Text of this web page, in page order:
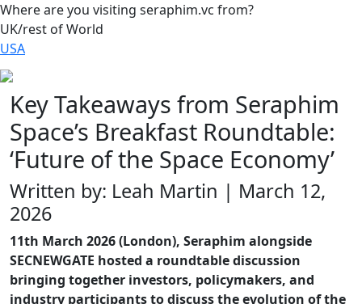
Where are you visiting seraphim.vc from?
UK/rest of World
USA
Key Takeaways from Seraphim
Space’s Breakfast Roundtable:
‘Future of the Space Economy’
Written by: Leah Martin | March 12,
2026
11th March 2026 (London), Seraphim alongside
SECNEWGATE hosted a roundtable discussion
bringing together investors, policymakers, and
industry participants to discuss the evolution of the